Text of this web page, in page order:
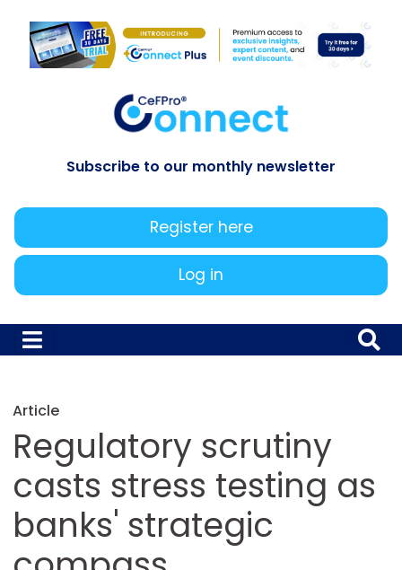
Subscribe to our monthly newsletter
Register here
Log in
Article
Regulatory scrutiny
casts stress testing as
banks' strategic